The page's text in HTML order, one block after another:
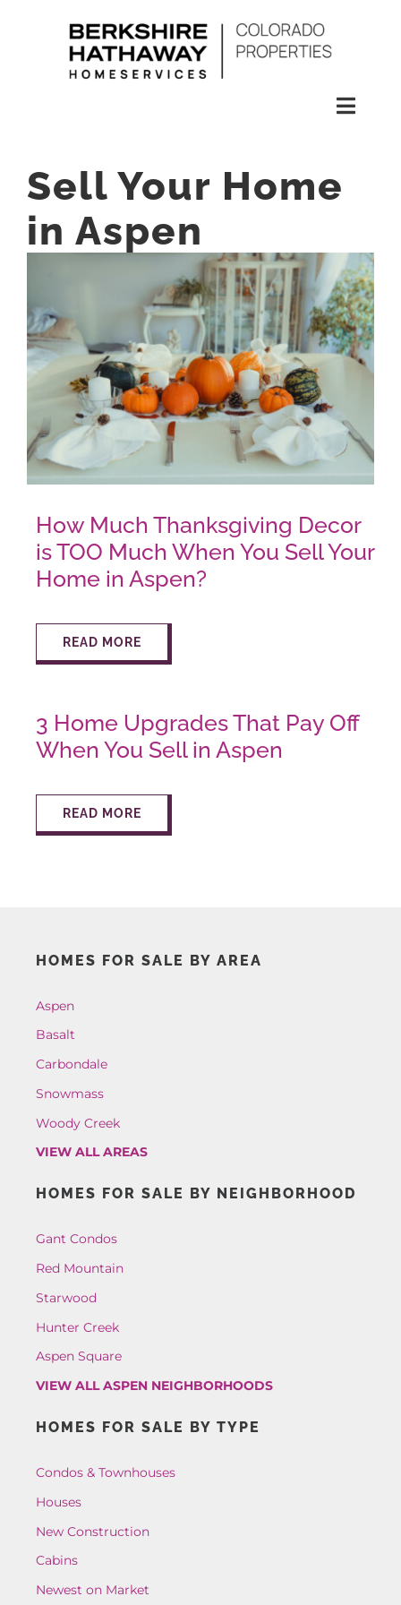
HOMES
RENTALS
BUY
AROUND ASPEN
CONTACT
Sell Your Home
in Aspen
How Much Thanksgiving Decor
is TOO Much When You Sell Your
Home in Aspen?
READ MORE
3 Home Upgrades That Pay Off
When You Sell in Aspen
READ MORE
HOMES FOR SALE BY AREA
Aspen
Basalt
Carbondale
Snowmass
Woody Creek
VIEW ALL AREAS
HOMES FOR SALE BY NEIGHBORHOOD
Gant Condos
Red Mountain
Starwood
Hunter Creek
Aspen Square
VIEW ALL ASPEN NEIGHBORHOODS
HOMES FOR SALE BY TYPE
Condos & Townhouses
Houses
New Construction
Cabins
Newest on Market